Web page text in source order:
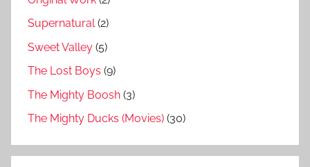
Supernatural(2)
Sweet Valley (5)
The Lost Boys (9)
The Mighty Boosh (3)
The Mighty Ducks (Movies) (30)